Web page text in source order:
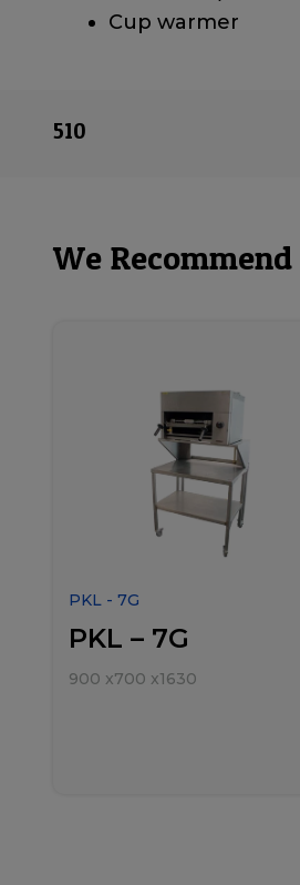
Cup warmer
510
We Recommend
PKL - 7G
PKL – 7G
900 x700 x1630